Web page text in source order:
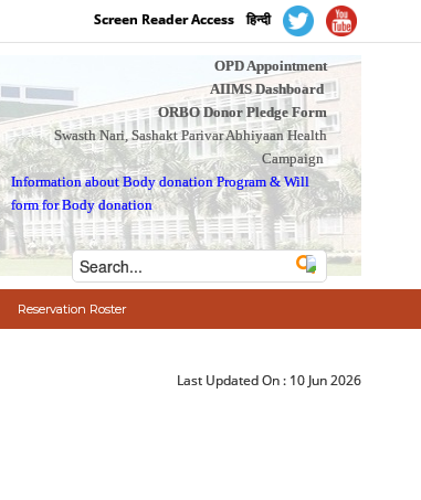
Screen Reader Access हिन्दी
OPD Appointment
AIIMS Dashboard
ORBO Donor Pledge Form
Swasth Nari, Sashakt Parivar Abhiyaan Health
Campaign
Information about Body donation Program &Will
form for Body donation
Reservation Roster
Last Updated On : 10 Jun 2026